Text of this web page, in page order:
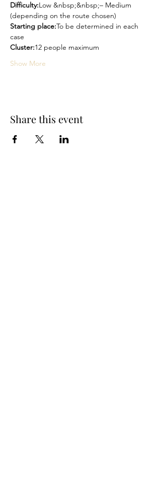
Difficulty:Low &nbsp;&nbsp;– Medium
(depending on the route chosen)
Starting place:To be determined in each
case
Cluster:12 people maximum
Show More
Share this event